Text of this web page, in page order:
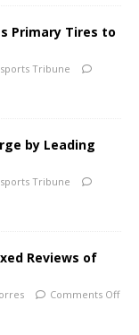
Primary Tires to
Tribune
by Leading
Tribune
Reviews of
Comments Off